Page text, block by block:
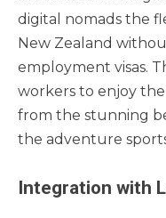
digital nomads the
New Zealand
employment visas.
workers to enjoy the
from the stunning
the adventure
Integration with